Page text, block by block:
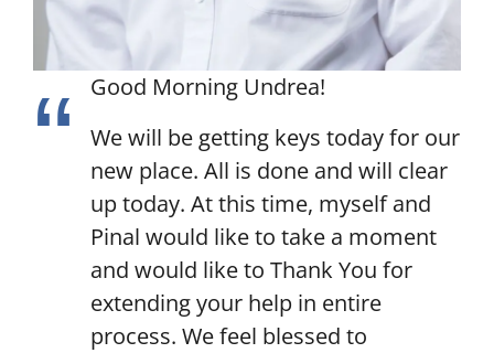
Good Morning Undrea!
We will be getting keys today for our
new place. All is done and will clear
up today. At this time, myself and
Pinal would like to take a moment
and would like to Thank You for
extending your help in entire
process. We feel blessed to